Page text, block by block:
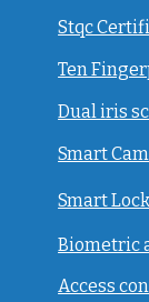
Stqc
Ten
Dual iris
Smart
Smart
Biometric
Access